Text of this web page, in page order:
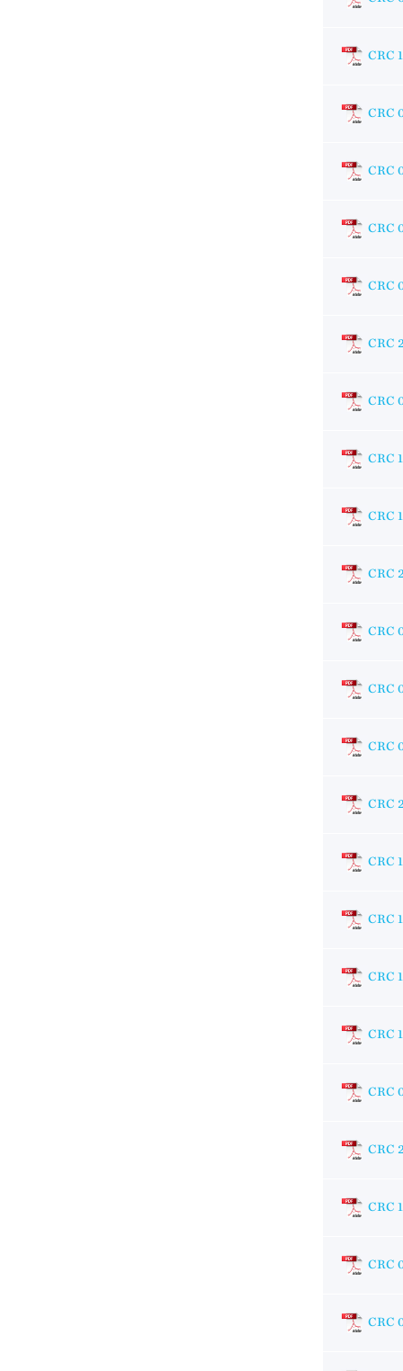
CRC
CRC
CRC
CRC
CRC
CRC
CRC
CRC
CRC
CRC
CRC
CRC
CRC
CRC
CRC
CRC
CRC
CRC
CRC
CRC
CRC
CRC
CRC